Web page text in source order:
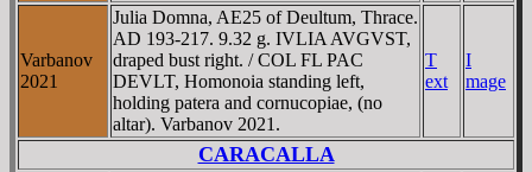
Varbanov
2021
Julia Domna, AE25 of Deultum, Thrace.
AD 193-217. 9.32 g. IVLIA AVGVST,
draped bust right. / COL FL PAC
DEVLT, Homonoia standing left,
holding patera and cornucopiae, (no
altar). Varbanov 2021.
T
ext
I
mage
CARACALLA